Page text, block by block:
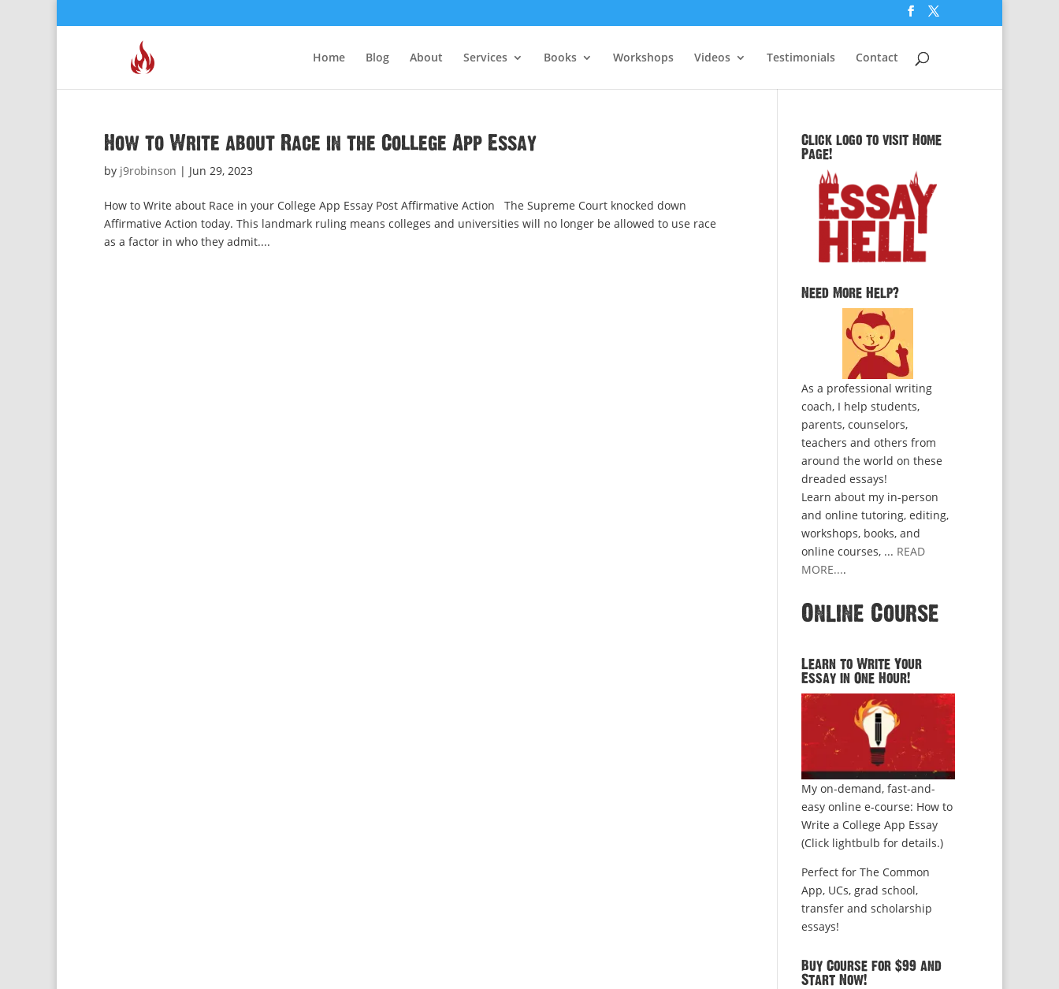
Home Blog About Services Books Workshops Videos Testimonials Contact
How to Write about Race in the College App Essay
by j9robinson | Jun 29, 2023
How to Write about Race in your College App Essay Post Affirmative Action The Supreme Court knocked down
Affirmative Action today. This landmark ruling means colleges and universities will no longer be allowed to use race
as a factor in who they admit....
Click logo to visit Home
Page!
Need More Help?
As a professional writing
coach, I help students,
parents, counselors,
teachers and others from
around the world on these
dreaded essays!
Learn about my in-person
and online tutoring, editing,
workshops, books, and
online courses, ... READ
MORE....
Online Course
Learn to Write Your
Essay in One Hour!
My on-demand, fast-and-
easy online e-course: How to
Write a College App Essay
(Click lightbulb for details.)
Perfect for The Common
App, UCs, grad school,
transfer and scholarship
essays!
Buy Course for $99 and
Start Now!